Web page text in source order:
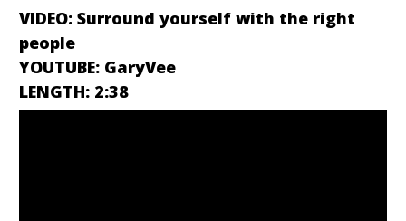
VIDEO: Surround yourself with the right
people
YOUTUBE: GaryVee
LENGTH: 2:38